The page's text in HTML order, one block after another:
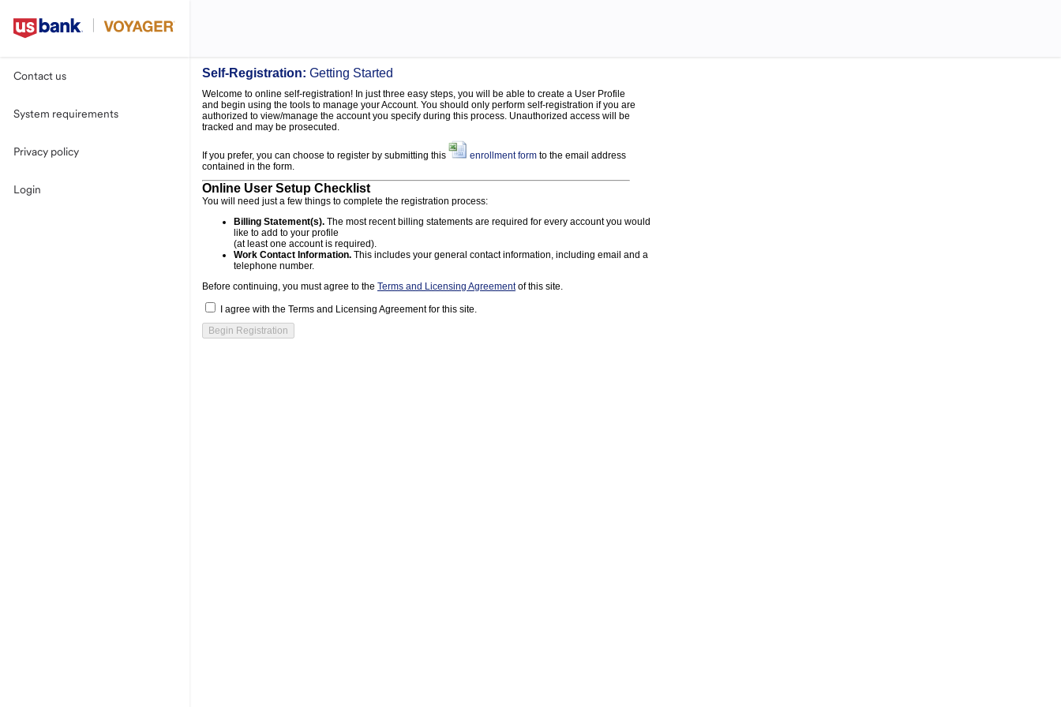
Contact us
System requirements
Privacy policy
Login
Self-Registration: Getting Started
Welcome to online self-registration! In just three easy steps, you will be able to create a User Profile
and begin using the tools to manage your Account. You should only perform self-registration if you are
authorized to view/manage the account you specify during this process. Unauthorized access will be
tracked and may be prosecuted.
If you prefer, you can choose to register by submitting this enrollment form to the email address
contained in the form.
Online User Setup Checklist
You will need just a few things to complete the registration process:
Billing Statement(s). The most recent billing statements are required for every account you would
like to add to your profile
(at least one account is required).
Work Contact Information. This includes your general contact information, including email and a
telephone number.
Before continuing, you must agree to the Terms and Licensing Agreementof this site.
I agree with the Terms and Licensing Agreement for this site.